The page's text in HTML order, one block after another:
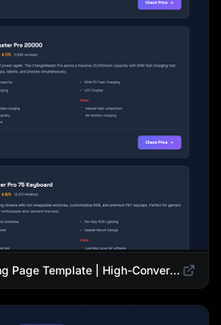
Tech Gadgets Landing Page Template | High-Converting Affiliate Product Showcase